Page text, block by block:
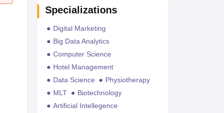
Specializations
Digital Marketing
Big Data Analytics
Computer Science
Hotel Management
Data Science
Physiotherapy
MLT
Biotechnology
Artificial Intellegence